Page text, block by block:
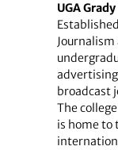
UGA
broadcast
The
is home to